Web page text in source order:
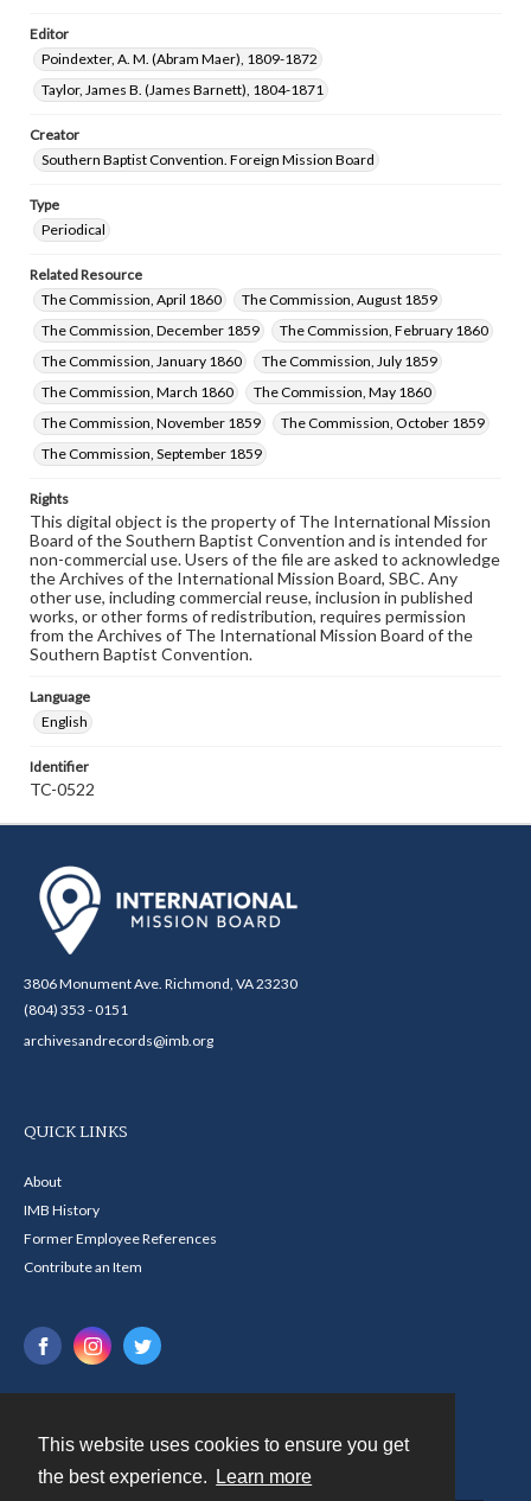
This website uses cookies to ensure you get
the best experience.
Learn more
Editor
Poindexter, A. M. (Abram Maer), 1809-1872
Taylor, James B. (James Barnett), 1804-1871
Creator
Southern Baptist Convention. Foreign Mission Board
Type
Periodical
Related Resource
The Commission, April 1860
The Commission, August 1859
The Commission, December 1859
The Commission, February 1860
The Commission, January 1860
The Commission, July 1859
The Commission, March 1860
The Commission, May 1860
The Commission, November 1859
The Commission, October 1859
The Commission, September 1859
Rights
This digital object is the property of The International Mission
Board of the Southern Baptist Convention and is intended for
non-commercial use. Users of the file are asked to acknowledge
the Archives of the International Mission Board, SBC. Any
other use, including commercial reuse, inclusion in published
works, or other forms of redistribution, requires permission
from the Archives of The International Mission Board of the
Southern Baptist Convention.
Language
English
Identifier
TC-0522
3806 Monument Ave. Richmond, VA 23230
(804) 353 - 0151
archivesandrecords@imb.org
QUICK LINKS
About
IMB History
Former Employee References
Contribute an Item